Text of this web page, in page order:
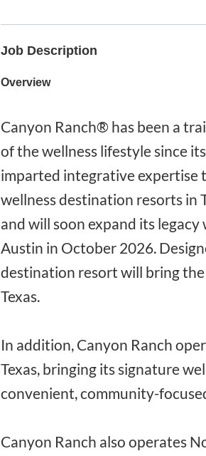
Job Description
Overview
Canyon Ranch® has been a
of the wellness lifestyle since
imparted integrative expertise
wellness destination resorts in
and will soon expand its
Austin in October 2026.
destination resort will bring
Texas.
In addition, Canyon Ranch
Texas, bringing its signature
convenient, community-
Canyon Ranch also operates